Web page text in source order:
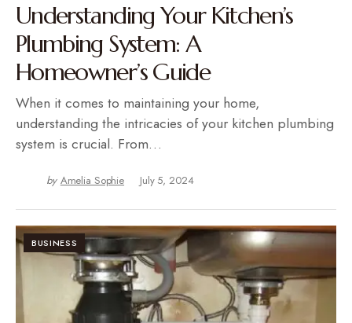
Understanding Your Kitchen’s
Plumbing System: A
Homeowner’s Guide
When it comes to maintaining your home,
understanding the intricacies of your kitchen plumbing
system is crucial. From…
by Amelia Sophie July 5, 2024
BUSINESS